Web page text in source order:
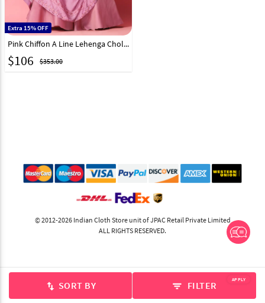
swap_vert SORT BY filter_list FILTER APPLY
Extra 15% OFF
Pink Chiffon A Line Lehenga Choli 243551
$106 $353.00
© 2012-2026 Indian Cloth Store unit of JPAC Retail Private Limited
ALL RIGHTS RESERVED.